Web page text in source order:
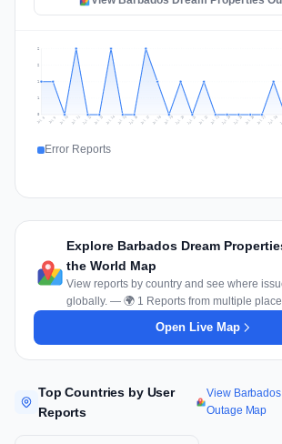
1
1
2
2
Jul 8 Jul 9 Jul 10 Jul 11 Jul 12 Jul 13 Jul 14 Jul 15 Jul 16 Jul 17 Jul 18 Jul 19 Jul 20 Jul 21 Jul 22 Jul 23 Jul 24 Jul 25 Jul 26 Jul 27 Jul 28
Error Reports
Explore Barbados Dream
the World Map
View reports by country and see where
globally. — 🌍 1 Reports from multiple
Open Live Map
Top Countries by User
Reports
View
Outage Map